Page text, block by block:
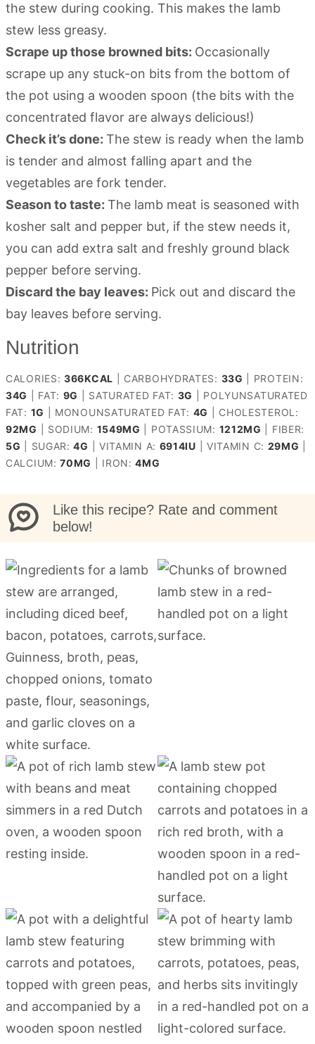
the stew during cooking. This makes the lamb
stew less greasy.
Scrape up those browned bits: Occasionally
scrape up any stuck-on bits from the bottom of
the pot using a wooden spoon (the bits with the
concentrated flavor are always delicious!)
Check it’s done: The stew is ready when the lamb
is tender and almost falling apart and the
vegetables are fork tender.
Season to taste: The lamb meat is seasoned with
kosher salt and pepper but, if the stew needs it,
you can add extra salt and freshly ground black
pepper before serving.
Discard the bay leaves: Pick out and discard the
bay leaves before serving.
Nutrition
CALORIES: 366KCAL CARBOHYDRATES: 33G
PROTEIN:
34G FAT: 9G SATURATED FAT: 3G
POLYUNSATURATED
FAT: 1G MONOUNSATURATED FAT: 4G
CHOLESTEROL:
92MG SODIUM: 1549MG POTASSIUM: 1212MG
FIBER:
5G SUGAR:4G VITAMIN A: 6914IU VITAMIN C: 29MG
CALCIUM:70MG IRON:4MG
Like this recipe? Rate and comment
below!